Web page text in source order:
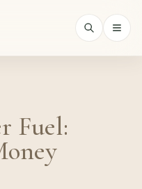
Fuel: